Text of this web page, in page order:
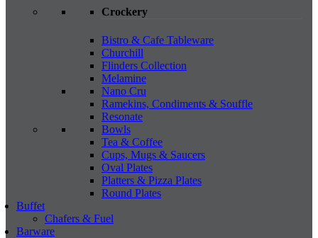
Crockery
Bistro & Cafe Tableware
Churchill
Flinders Collection
Melamine
Nano Cru
Ramekins, Condiments & Souffle
Resonate
Bowls
Tea & Coffee
Cups, Mugs & Saucers
Oval Plates
Platters & Pizza Plates
Round Plates
Buffet
Chafers & Fuel
Barware